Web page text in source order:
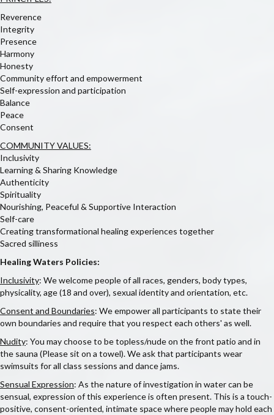
Reverence
Integrity
Presence
Harmony
Honesty
Community effort and empowerment
Self-expression and participation
Balance
Peace
Consent
COMMUNITY VALUES:
Inclusivity
Learning & Sharing Knowledge
Authenticity
Spirituality
Nourishing, Peaceful & Supportive Interaction
Self-care
Creating transformational healing experiences together
Sacred silliness
Healing Waters Policies:
Inclusivity: We welcome people of all races, genders, body types,
physicality, age (18 and over), sexual identity and orientation, etc.
Consent and Boundaries: We empower all participants to state their
own boundaries and require that you respect each others' as well.
Nudity: You may choose to be topless/nude on the front patio and in
the sauna (Please sit on a towel). We ask that participants wear
swimsuits for all class sessions and dance jams.
Sensual Expression: As the nature of investigation in water can be
sensual, expression of this experience is often present. This is a touch-
positive, consent-oriented, intimate space where people may hold each